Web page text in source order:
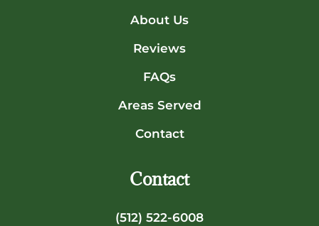
About Us
Reviews
FAQs
Areas Served
Contact
Contact
(512) 522-6008